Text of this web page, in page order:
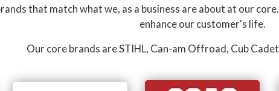
that match what we, as a business are about at our
enhance our customer's life.
Our core brands are STIHL, Can-am Offroad, Cub